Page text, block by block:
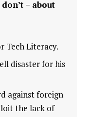
– about
Tech Literacy.
disaster for his
against foreign
the lack of